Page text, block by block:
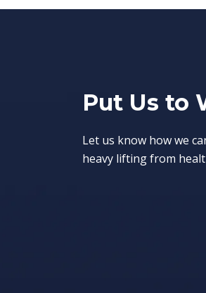
Put Us to
Let us know how we
heavy lifting from